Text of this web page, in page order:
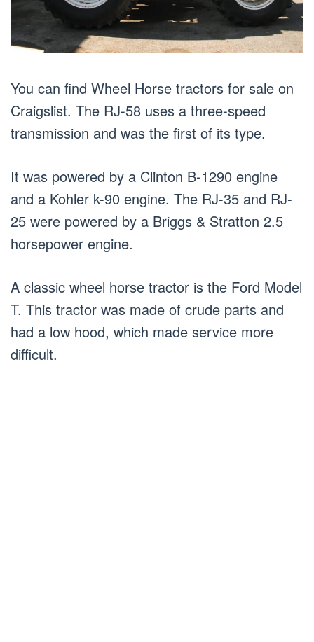
You can find Wheel Horse tractors for sale on
Craigslist. The RJ-58 uses a three-speed
transmission and was the first of its type.
It was powered by a Clinton B-1290 engine
and a Kohler k-90 engine. The RJ-35 and RJ-
25 were powered by a Briggs & Stratton 2.5
horsepower engine.
A classic wheel horse tractor is the Ford Model
T. This tractor was made of crude parts and
had a low hood, which made service more
difficult.